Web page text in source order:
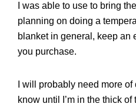
I was able to use to bring
planning on doing a
blanket in general, keep an
you purchase.
I will probably need more
know until I’m in the thick of